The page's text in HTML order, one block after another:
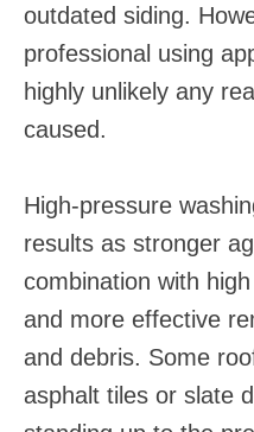
outdated siding.
professional using
highly unlikely any
caused.
High-pressure
results as stronger
combination with
and more effective
and debris. Some
asphalt tiles or slate